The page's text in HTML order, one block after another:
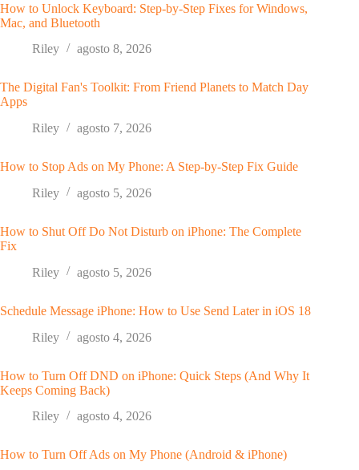
How to Unlock Keyboard: Step-by-Step Fixes for Windows,
Mac, and Bluetooth
Riley
agosto 8, 2026
The Digital Fan's Toolkit: From Friend Planets to Match Day
Apps
Riley
agosto 7, 2026
How to Stop Ads on My Phone: A Step-by-Step Fix Guide
Riley
agosto 5, 2026
How to Shut Off Do Not Disturb on iPhone: The Complete
Fix
Riley
agosto 5, 2026
Schedule Message iPhone: How to Use Send Later in iOS 18
Riley
agosto 4, 2026
How to Turn Off DND on iPhone: Quick Steps (And Why It
Keeps Coming Back)
Riley
agosto 4, 2026
How to Turn Off Ads on My Phone (Android & iPhone)